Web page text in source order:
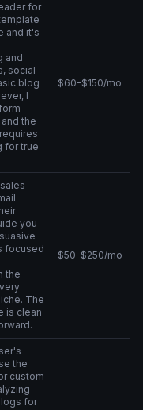
for
and it's
and
social
blog
I
the
for true
$60-$150/mo
you
focused
the
The
is clean
$50-$250/mo
the
custom
for